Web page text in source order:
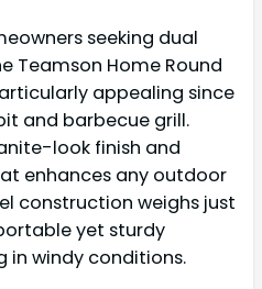
seeking dual
Teamson Home Round
appealing since
and barbecue grill.
look finish and
enhances any outdoor
construction weighs just
yet sturdy
in windy conditions.